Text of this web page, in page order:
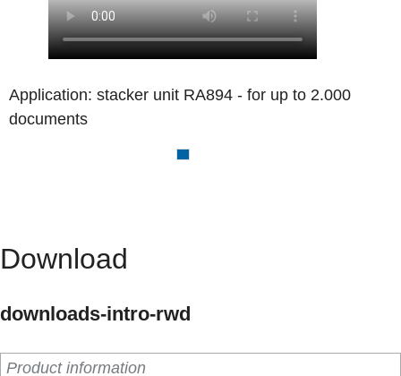
Application: stacker unit RA894 - for up to 2.000
documents
Download
downloads-intro-rwd